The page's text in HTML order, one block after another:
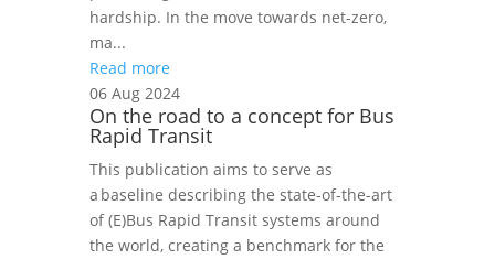
hardship. In the move towards net-zero,
ma...
Read more
06 Aug 2024
On the road to a concept for Bus
Rapid Transit
This publication aims to serve as
a baseline describing the state-of-the-art
of (E)Bus Rapid Transit systems around
the world, creating a benchmark for the